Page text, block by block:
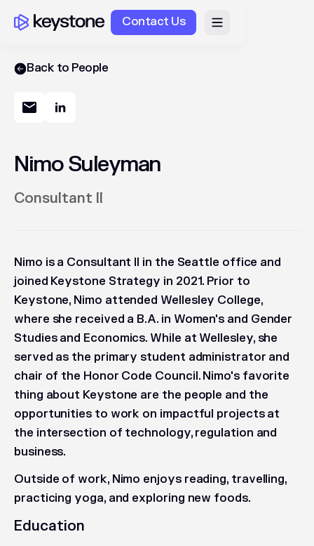
Contact Us
Back to People
Nimo Suleyman
Consultant II
Nimo is a Consultant II in the Seattle office and
joined Keystone Strategy in 2021. Prior to
Keystone, Nimo attended Wellesley College,
where she received a B.A. in Women's and Gender
Studies and Economics. While at Wellesley, she
served as the primary student administrator and
chair of the Honor Code Council. Nimo's favorite
thing about Keystone are the people and the
opportunities to work on impactful projects at
the intersection of technology, regulation and
business.
Outside of work, Nimo enjoys reading, travelling,
practicing yoga, and exploring new foods.
Education